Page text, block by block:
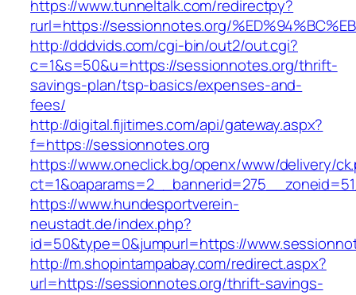
https://www.tunneltalk.com/redirectpy?
rurl=https://sessionnotes.org/
http://dddvids.com/cgi-bin/out2/out.cgi?
c=1&s=50&u=https://sessionnotes.org/thrift-
savings-plan/tsp-basics/expenses-and-
fees/
http://digital.fijitimes.com/api/gateway.aspx?
f=https://sessionnotes.org
https://www.oneclick.bg/openx/www/delivery/
https://www.hundesportverein-
neustadt.de/index.php?
id=50&type=0&jumpurl=https://
http://m.shopintampabay.com/redirect.aspx?
url=https://sessionnotes.org/thrift-savings-